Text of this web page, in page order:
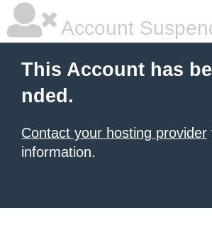
Account
This Account has
nded.
Contact your hosting provider
information.